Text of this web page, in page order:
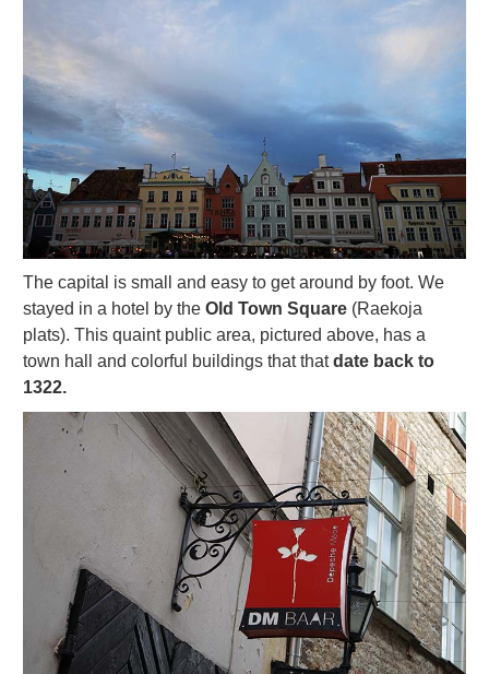
The capital is small and easy to get around by foot. We
stayed in a hotel by the Old Town Square (Raekoja
plats). This quaint public area, pictured above, has a
town hall and colorful buildings that thatdate back to
1322.